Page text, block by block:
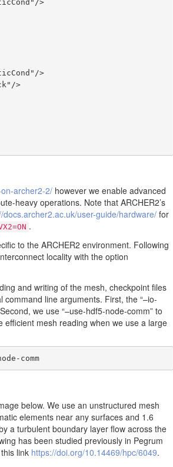
archer2-2/ however we enable advanced
heavy operations. Note that ARCHER2’s
docs.archer2.ac.uk/user-guide/hardware/ for
.
to the ARCHER2 environment. Following
locality with the option
and writing of the mesh, checkpoint files
line arguments. First, the “–io-
we use “–use-hdf5-node-comm” to
efficient mesh reading when we use a large
comm
below. We use an unstructured mesh
elements near any surfaces and 1.6
a turbulent boundary layer flow across the
has been studied previously in Pegrum
link https://doi.org/10.14469/hpc/6049.